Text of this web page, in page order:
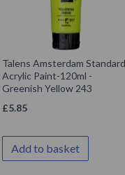
Talens Amsterdam Standard
Acrylic Paint-120ml -
Greenish Yellow 243
£5.85
Add to basket